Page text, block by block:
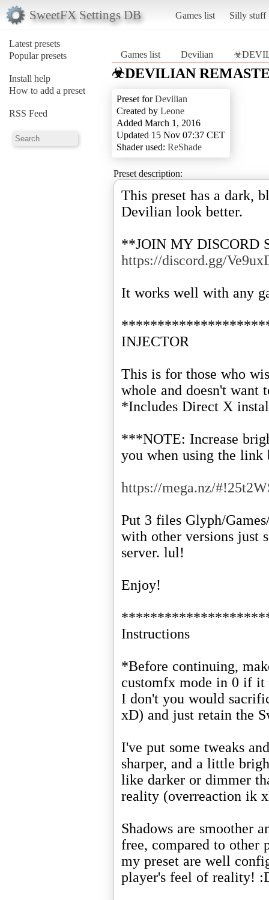
SweetFX Settings DB Games list Silly stuff
Latest presets
Popular presets
Install help
How to add a preset
RSS Feed
Games list Devilian
☣DEVILIAN
Preset forDevilian
Created by Leone
Added March 1, 2016
Updated 15 Nov 07:37 CET
Shader used: ReShade
Preset description:
This preset has a dark,
Devilian look better.
**JOIN MY DISCORD
https://discord.gg/
It works well with any
INJECTOR
This is for those who
whole and doesn't want
*Includes Direct X
***NOTE: Increase
you when using the
https://mega.nz/
Put 3 files Glyph/
with other versions just
server. lul!
Enjoy!
Instructions
*Before continuing,
customfx mode in 0 if it
I don't you would
xD) and just retain the
I've put some tweaks
sharper, and a little
like darker or dimmer
reality (overreaction ik
Shadows are smoother
free, compared to other
my preset are well
player's feel of reality!